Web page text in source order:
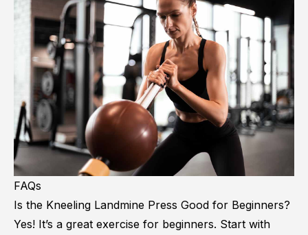
FAQs
Is the Kneeling Landmine Press Good for Beginners?
Yes! It’s a great exercise for beginners. Start with